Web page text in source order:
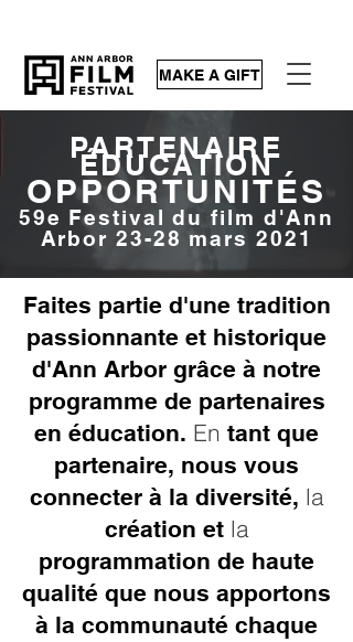
MAKE A GIFT
PARTENAIRE
ÉDUCATION
OPPORTUNITÉS
59e Festival du film d'Ann
Arbor 23-28 mars 2021
Faites partie d'une tradition
passionnante et historique
d'Ann Arbor grâce à notre
programme de partenaires
en éducation. En tant que
partenaire, nous vous
connecter à la diversité, la
création etla
programmation de haute
qualité que nous apportons
à la communauté chaque